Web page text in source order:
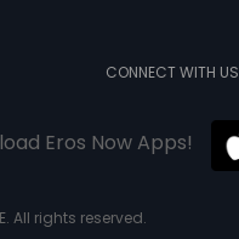
CONNECT WITH US
Eros Now Apps!
All rights reserved.